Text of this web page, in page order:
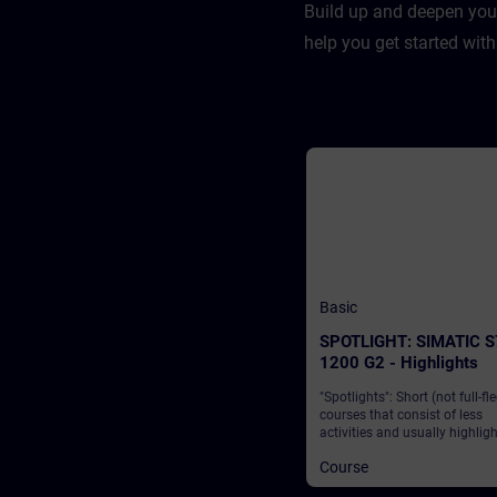
Build up and deepen
help you get started
Basic
SPOTLIGHT: SIMATIC
1200 G2 - Highlights
"Spotlights": Short (not full-
courses that consist of less
activities and usually
1200 G2 from Siemens is a
solution that enables
Course